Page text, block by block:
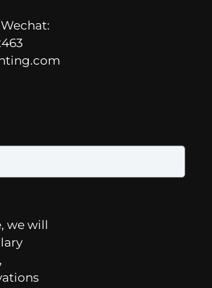
we will